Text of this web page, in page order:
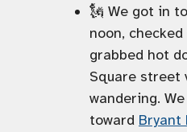
🗽 We got in
noon,
grabbed hot
Square street
wandering.
toward Bryant